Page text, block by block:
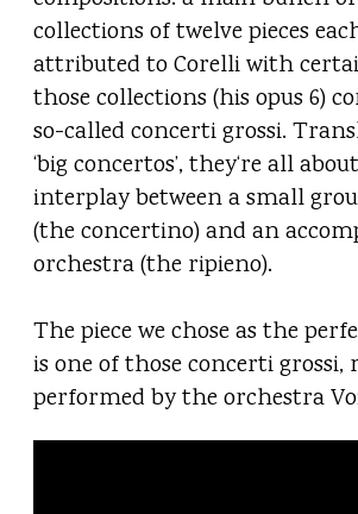
collections of twelve pieces
attributed to Corelli with
those collections (his opus 6)
so-called concerti grossi.
‘big concertos’, they‘re all
interplay between a small
(the concertino) and an
orchestra (the ripieno).
The piece we chose as the
is one of those concerti
performed by the orchestra